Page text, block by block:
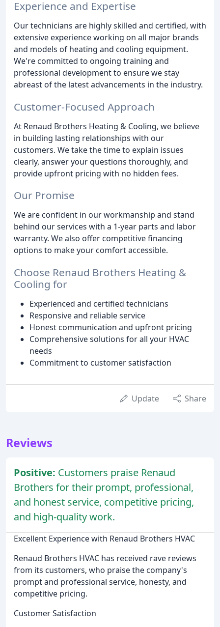
Experience and Expertise
Our technicians are highly skilled and certified, with
extensive experience working on all major brands
and models of heating and cooling equipment.
We're committed to ongoing training and
professional development to ensure we stay
abreast of the latest advancements in the industry.
Customer-Focused Approach
At Renaud Brothers Heating & Cooling, we believe
in building lasting relationships with our
customers. We take the time to explain issues
clearly, answer your questions thoroughly, and
provide upfront pricing with no hidden fees.
Our Promise
We are confident in our workmanship and stand
behind our services with a 1-year parts and labor
warranty. We also offer competitive financing
options to make your comfort accessible.
Choose Renaud Brothers Heating &
Cooling for
Experienced and certified technicians
Responsive and reliable service
Honest communication and upfront pricing
Comprehensive solutions for all your HVAC
needs
Commitment to customer satisfaction
Update Share
Reviews
Positive: Customers praise Renaud
Brothers for their prompt, professional,
and honest service, competitive pricing,
and high-quality work.
Excellent Experience with Renaud Brothers HVAC
Renaud Brothers HVAC has received rave reviews
from its customers, who praise the company's
prompt and professional service, honesty, and
competitive pricing.
Customer Satisfaction